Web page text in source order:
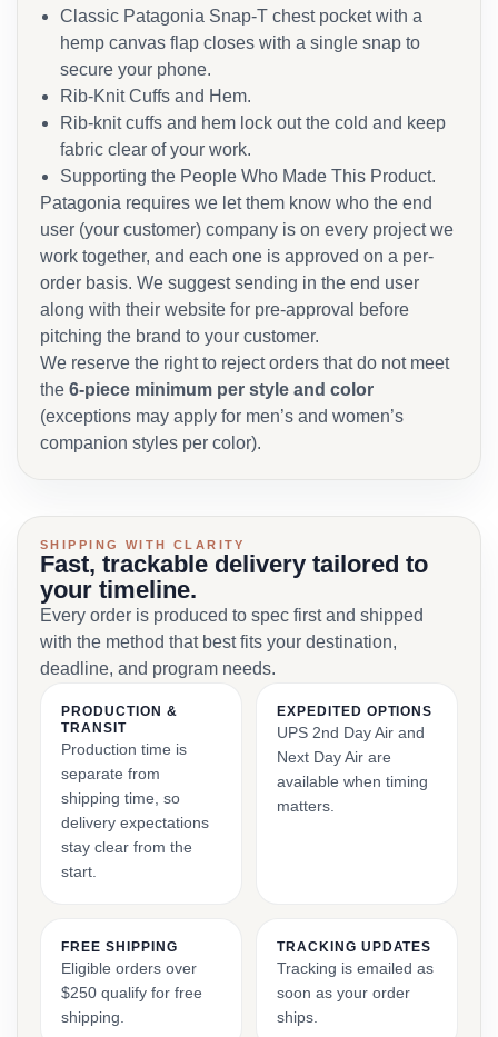
Classic Patagonia Snap-T chest pocket with a
hemp canvas flap closes with a single snap to
secure your phone.
Rib-Knit Cuffs and Hem.
Rib-knit cuffs and hem lock out the cold and keep
fabric clear of your work.
Supporting the People Who Made This Product.
Patagonia requires we let them know who the end
user (your customer) company is on every project we
work together, and each one is approved on a per-
order basis. We suggest sending in the end user
along with their website for pre-approval before
pitching the brand to your customer.
We reserve the right to reject orders that do not meet
the 6-piece minimum per style and color
(exceptions may apply for men’s and women’s
companion styles per color).
SHIPPING WITH CLARITY
Fast, trackable delivery tailored to
your timeline.
Every order is produced to spec first and shipped
with the method that best fits your destination,
deadline, and program needs.
PRODUCTION &
TRANSIT
Production time is
separate from
shipping time, so
delivery expectations
stay clear from the
start.
EXPEDITED OPTIONS
UPS 2nd Day Air and
Next Day Air are
available when timing
matters.
FREE SHIPPING
Eligible orders over
$250 qualify for free
shipping.
TRACKING UPDATES
Tracking is emailed as
soon as your order
ships.